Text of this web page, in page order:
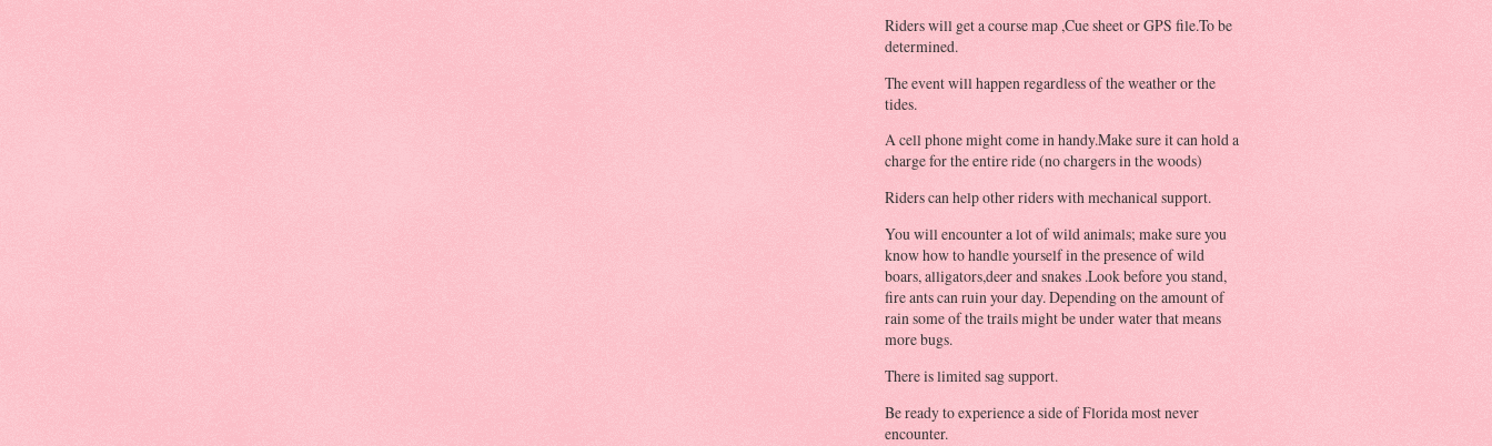
Riders will get a course map ,Cue sheet or GPS file.To be
determined.
The event will happen regardless of the weather or the
tides.
A cell phone might come in handy.Make sure it can hold a
charge for the entire ride (no chargers in the woods)
Riders can help other riders with mechanical support.
You will encounter a lot of wild animals; make sure you
know how to handle yourself in the presence of wild
boars, alligators,deer and snakes .Look before you stand,
fire ants can ruin your day. Depending on the amount of
rain some of the trails might be under water that means
more bugs.
There is limited sag support.
Be ready to experience a side ofFlorida most never
encounter.